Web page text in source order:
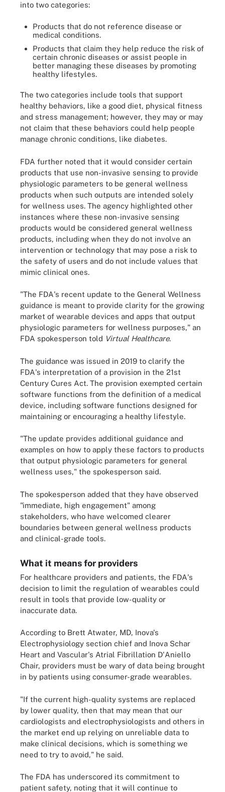
into two categories:
Products that do not reference disease or
medical conditions.
Products that claim they help reduce the risk of
certain chronic diseases or assist people in
better managing these diseases by promoting
healthy lifestyles.
The two categories include tools that support
healthy behaviors, like a good diet, physical fitness
and stress management; however, they may or may
not claim that these behaviors could help people
manage chronic conditions, like diabetes.
FDA further noted that it would consider certain
products that use non-invasive sensing to provide
physiologic parameters to be general wellness
products when such outputs are intended solely
for wellness uses. The agency highlighted other
instances where these non-invasive sensing
products would be considered general wellness
products, including when they do not involve an
intervention or technology that may pose a risk to
the safety of users and do not include values that
mimic clinical ones.
"The FDA's recent update to the General Wellness
guidance is meant to provide clarity for the growing
market of wearable devices and apps that output
physiologic parameters for wellness purposes," an
FDA spokesperson told Virtual Healthcare.
The guidance was issued in 2019 to clarify the
FDA's interpretation of a provision in the 21st
Century Cures Act. The provision exempted certain
software functions from the definition of a medical
device, including software functions designed for
maintaining or encouraging a healthy lifestyle.
"The update provides additional guidance and
examples on how to apply these factors to products
that output physiologic parameters for general
wellness uses," the spokesperson said.
The spokesperson added that they have observed
"immediate, high engagement" among
stakeholders, who have welcomed clearer
boundaries between general wellness products
and clinical-grade tools.
What it means for providers
For healthcare providers and patients, the FDA's
decision to limit the regulation of wearables could
result in tools that provide low-quality or
inaccurate data.
According to Brett Atwater, MD, Inova's
Electrophysiology section chief and Inova Schar
Heart and Vascular's Atrial Fibrillation D'Aniello
Chair, providers must be wary of data being brought
in by patients using consumer-grade wearables.
"If the current high-quality systems are replaced
by lower quality, then that may mean that our
cardiologists and electrophysiologists and others in
the market end up relying on unreliable data to
make clinical decisions, which is something we
need to try to avoid," he said.
The FDA has underscored its commitment to
patient safety, noting that it will continue to